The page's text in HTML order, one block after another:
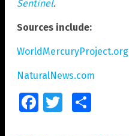
Sentinel.
Sources include:
WorldMercuryProject.org
NaturalNews.com
FacebookTwitter